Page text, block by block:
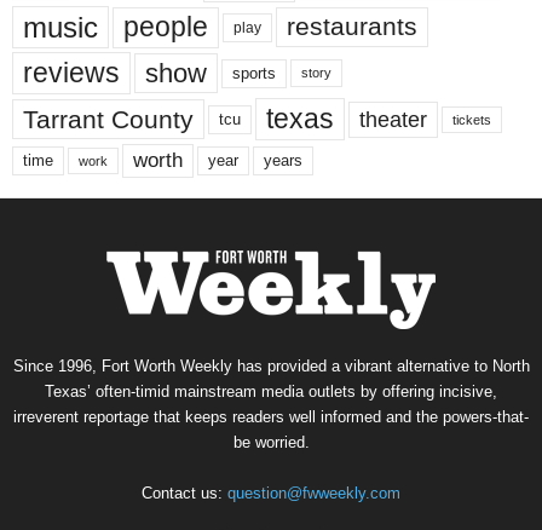
music people play restaurants
reviews show sports story
Tarrant County tcu texas theater tickets
time work worth year years
Since 1996, Fort Worth Weekly has provided a vibrant alternative to North
Texas’ often-timid mainstream media outlets by offering incisive,
irreverent reportage that keeps readers well informed and the powers-that-
be worried.
Contact us: question@fwweekly.com